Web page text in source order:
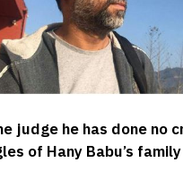
judge he has done no
of Hany Babu’s family